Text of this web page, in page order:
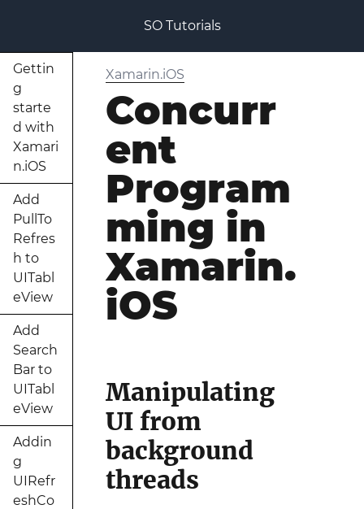
SO Tutorials
Gettin
g
starte
d with
Xamari
n.iOS
Add
PullTo
Refres
h to
UITabl
eView
Add
Search
Bar to
UITabl
eView
Addin
g
UIRefr
eshCo
Xamarin.iOS
Concurr
ent
Program
ming in
Xamarin.
iOS
Manipulating
UI from
background
threads